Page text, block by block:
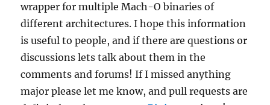
wrapper for multiple Mach-O binaries of
different architectures. I hope this information
is useful to people, and if there are questions or
discussions lets talk about them in the
comments and forums! If I missed anything
major please let me know, and pull requests are